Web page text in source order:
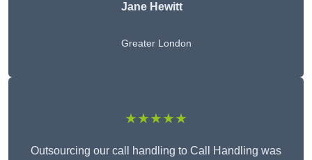
Jane Hewitt
Greater London
★★★★★
Outsourcing our call handling to Call Handling was